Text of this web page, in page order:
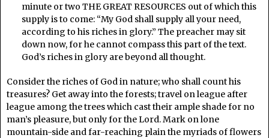
minute or two THE GREAT RESOURCES out of which this
supply is to come: “My God shall supply all your need,
according to his riches in glory.” The preacher may sit
down now, for he cannot compass this part of the text.
God’s riches in glory are beyond all thought.
Consider the riches of God in nature; who shall count his
treasures? Get away into the forests; travel on league after
league among the trees which cast their ample shade for no
man’s pleasure, but only for the Lord. Mark on lone
mountain-side and far-reaching plain the myriads of flowers